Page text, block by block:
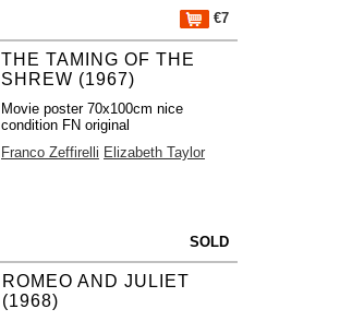
€7
THE TAMING OF THE
SHREW (1967)
Movie poster 70x100cm nice
condition FN original
Franco Zeffirelli Elizabeth Taylor
SOLD
ROMEO AND JULIET
(1968)